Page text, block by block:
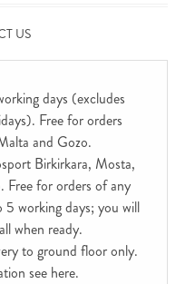
US
days (excludes
Free for orders
and Gozo.
Birkirkara, Mosta,
Free for orders of any
5 working days; you will
when ready.
to ground floor only.
see here.